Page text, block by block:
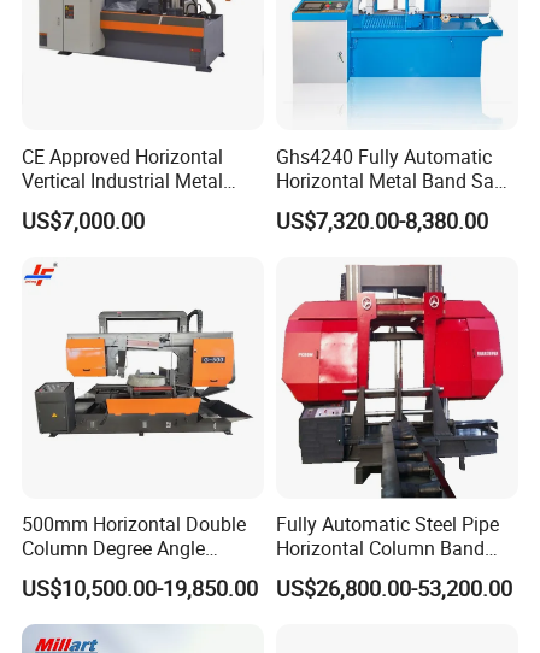
CE Approved Horizontal
Vertical Industrial Metal
Band Saw Nc CNC
Automatic Band Sawing
Control Made in China
US$7,000.00
Ghs4240 Fully Automatic
Horizontal Metal Band Saw
Machine High Precision
Metal Cutting Bandsaw
US$7,320.00-8,380.00
500mm Horizontal Double
Column Degree Angle
Cutting Miter Band Saw
Machine
US$10,500.00-19,850.00
Fully Automatic Steel Pipe
Horizontal Column Band
Saw Machine/Large
Diameter Pipeline Cutting
US$26,800.00-53,200.00